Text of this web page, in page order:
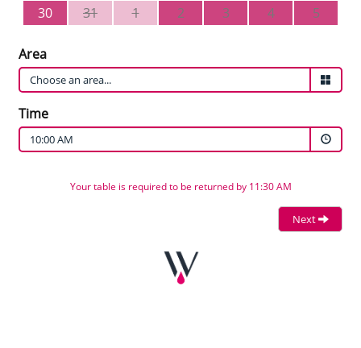
30
31 1 2 3 4 5
Area
Time
10:00 AM
Your table is required to be returned by 11:30 AM
Next